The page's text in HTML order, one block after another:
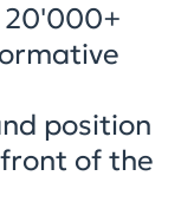
20'000+
position
of the